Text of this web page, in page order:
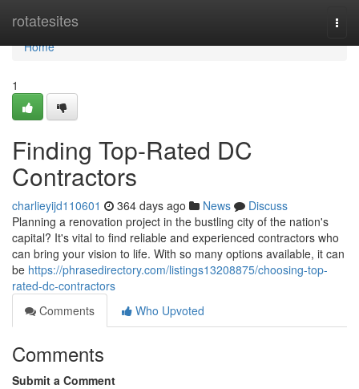
rotatesites
Home
Home
1
Finding Top-Rated DC
Contractors
charlieyijd110601 364 days ago News
Discuss
Planning a renovation project in the bustling city of the nation's
capital? It's vital to find reliable and experienced contractors who
can bring your vision to life. With so many options available, it can
be https://phrasedirectory.com/listings13208875/choosing-top-
rated-dc-contractors
Comments
Who Upvoted
Comments
Submit a Comment